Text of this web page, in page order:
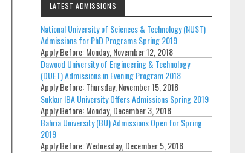
LATEST ADMISSIONS
National University of Sciences & Technology (NUST)
Admissions for PhD Programs Spring 2019
Apply Before:Monday, November 12, 2018
Dawood University of Engineering & Technology
(DUET) Admissions in Evening Program 2018
Apply Before:Thursday, November 15, 2018
Sukkur IBA University Offers Admissions Spring 2019
Apply Before:Monday, December 3, 2018
Bahria University (BU) Admissions Open for Spring
2019
Apply Before:Wednesday, December 5, 2018